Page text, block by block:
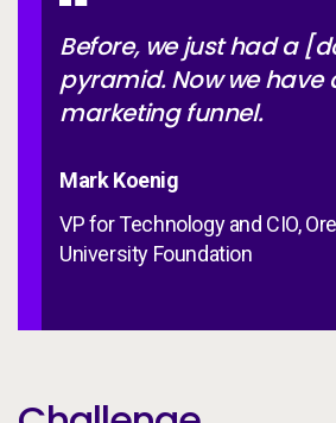
Call to action
Let's Talk
Before, we just had a
pyramid. Now we have
marketing funnel.
Mark Koenig
VP for Technology and CIO,
University Foundation